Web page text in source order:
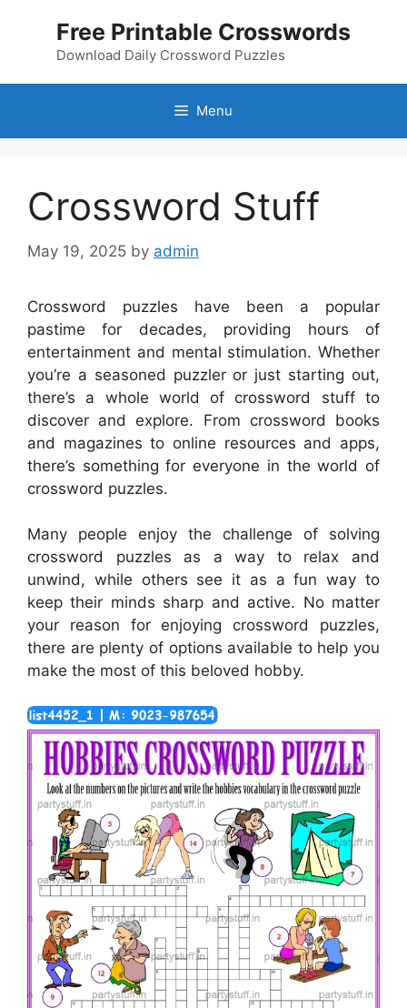
Free Printable Crosswords
Download Daily Crossword Puzzles
Menu
Crossword Stuff
May 19, 2025 by admin
Crossword puzzles have been a popular
pastime for decades, providing hours of
entertainment and mental stimulation. Whether
you’re a seasoned puzzler or just starting out,
there’s a whole world of crossword stuff to
discover and explore. From crossword books
and magazines to online resources and apps,
there’s something for everyone in the world of
crossword puzzles.
Many people enjoy the challenge of solving
crossword puzzles as a way to relax and
unwind, while others see it as a fun way to
keep their minds sharp and active. No matter
your reason for enjoying crossword puzzles,
there are plenty of options available to help you
make the most of this beloved hobby.